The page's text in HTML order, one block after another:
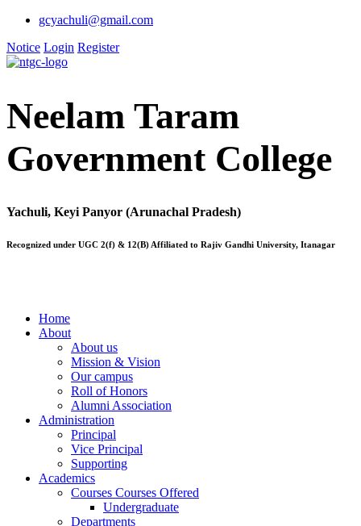
gcyachuli@gmail.com
Notice Login Register
Neelam Taram
Government College
Yachuli, Keyi Panyor (Arunachal Pradesh)
Recognized under UGC 2(f) & 12(B) Affiliated to Rajiv Gandhi University, Itanagar
Home
About
About us
Mission & Vision
Our campus
Roll of Honors
Alumni Association
Administration
Principal
Vice Principal
Supporting
Academics
Courses Courses Offered
Undergraduate
Departments